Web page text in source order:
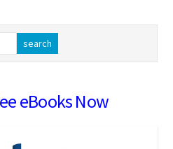
eBooks Now